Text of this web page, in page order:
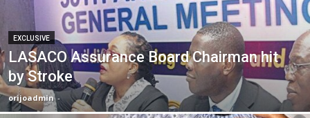
EXCLUSIVE
LASACO Assurance Board Chairman hit
by Stroke
orijoadmin -